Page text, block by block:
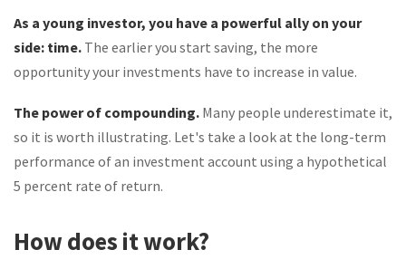
As a young investor, you have a powerful ally on your
side: time. The earlier you start saving, the more
opportunity your investments have to increase in value.
The power of compounding. Many people underestimate it,
so it is worth illustrating. Let's take a look at the long-term
performance of an investment account using a hypothetical
5 percent rate of return.
How does it work?